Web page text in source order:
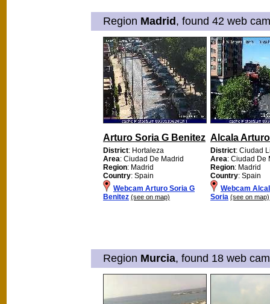
Region Madrid, found 42 web
Arturo Soria G Benitez
District: Hortaleza
Area: Ciudad De Madrid
Region: Madrid
Country: Spain
Webcam Arturo Soria G
Benitez (see on map)
Alcala
District: Ciudad
Area: Ciudad De
Region: Madrid
Country: Spain
Webcam
Soria (see on map)
Region Murcia, found 18 web